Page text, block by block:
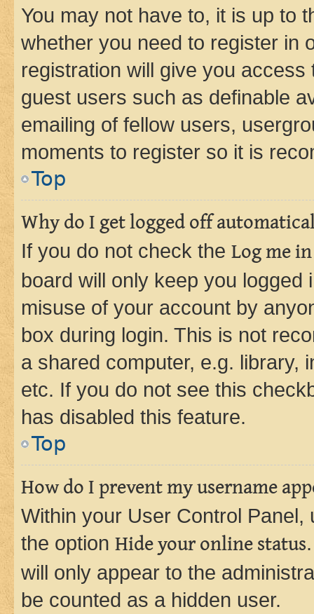
You may not have to, it is up to
whether you need to register in
registration will give you
guest users such as definable
emailing of fellow users,
moments to register so it is
Top
Why do I get logged off
If you do not check the Log me
board will only keep you
misuse of your account by
box during login. This is not
a shared computer, e.g. library,
etc. If you do not see this
has disabled this feature.
Top
How do I prevent my username
Within your User Control Panel,
the option Hide your online status
will only appear to the
be counted as a hidden user.